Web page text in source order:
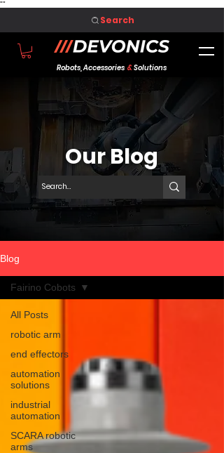
""
Robots, Accessories & Solutions
Search
Our Blog
Blog
All Posts
robotic arm
end effectors
automation
solutions
industrial
automation
SCARA robotic
arms
Fairino Cobots